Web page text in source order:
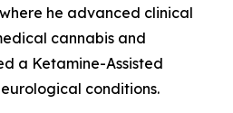
he advanced clinical
cannabis and
a Ketamine-Assisted
conditions.